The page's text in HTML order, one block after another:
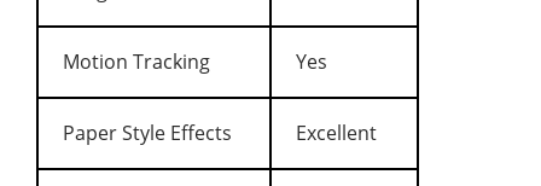
Motion Tracking Yes
Paper Style Effects Excellent